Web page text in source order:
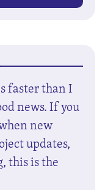
faster than I
news. If you
new
updates,
this is the